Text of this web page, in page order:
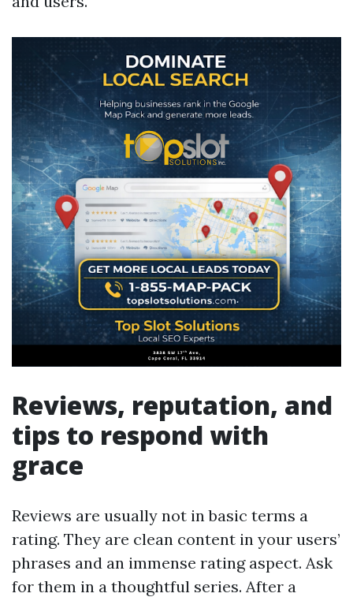
Reviews, reputation, and
tips to respond with
grace
Reviews are usually not in basic terms a
rating. They are clean content in your users’
phrases and an immense rating aspect. Ask
for them in a thoughtful series. After a